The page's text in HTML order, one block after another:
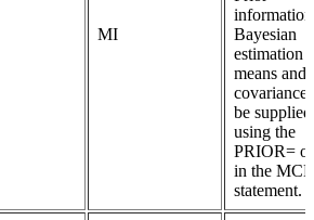
MI
Bayesian
estimation
means and
be
using the
PRIOR=
in the
statement.